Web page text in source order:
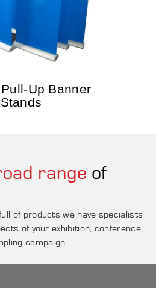
Up Banner
Stands
range of
of products we have specialists
of your exhibition, conference,
campaign.